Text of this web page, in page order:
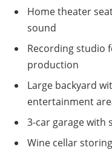
Home theater
sound
Recording studio
production
Large backyard
entertainment
3-car garage with
Wine cellar